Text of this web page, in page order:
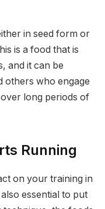
in seed form or
is a food that is
and it can be
others who engage
long periods of
Running
on your training in
essential to put